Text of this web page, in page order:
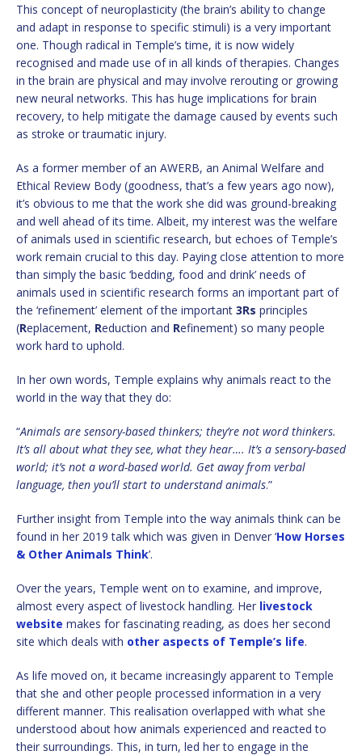
This concept of neuroplasticity (the brain’s ability to change
and adapt in response to specific stimuli) is a very important
one. Though radical in Temple’s time, it is now widely
recognised and made use of in all kinds of therapies. Changes
in the brain are physical and may involve rerouting or growing
new neural networks. This has huge implications for brain
recovery, to help mitigate the damage caused by events such
as stroke or traumatic injury.
As a former member of an AWERB, an Animal Welfare and
Ethical Review Body (goodness, that’s a few years ago now),
it’s obvious to me that the work she did was ground-breaking
and well ahead of its time. Albeit, my interest was the welfare
of animals used in scientific research, but echoes of Temple’s
work remain crucial to this day. Paying close attention to more
than simply the basic ‘bedding, food and drink’ needs of
animals used in scientific research forms an important part of
the ‘refinement’ element of the important 3Rs principles
(Replacement, Reduction and Refinement) so many people
work hard to uphold.
In her own words, Temple explains why animals react to the
world in the way that they do:
“Animals are sensory-based thinkers; they’re not word thinkers.
It’s all about what they see, what they hear…. It’s a sensory-based
world; it’s not a word-based world. Get away from verbal
language, then you’ll start to understand animals.”
Further insight from Temple into the way animals think can be
found in her 2019 talk which was given in Denver ‘How Horses
& Other Animals Think’.
Over the years, Temple went on to examine, and improve,
almost every aspect of livestock handling. Her livestock
website makes for fascinating reading, as does her second
site which deals with other aspects of Temple’s life.
As life moved on, it became increasingly apparent to Temple
that she and other people processed information in a very
different manner. This realisation overlapped with what she
understood about how animals experienced and reacted to
their surroundings. This, in turn, led her to engage in the